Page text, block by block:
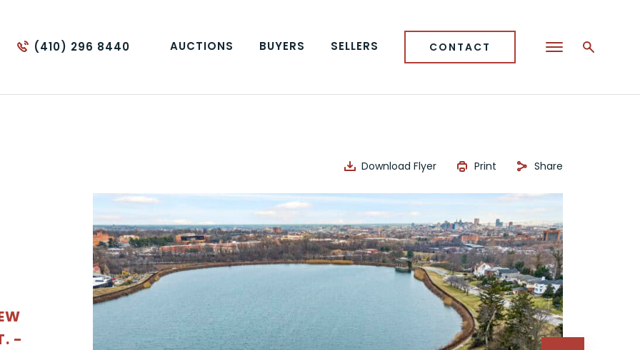
(410) 296 8440 AUCTIONS BUYERS SELLERS CONTACT
-
Download Flyer Print Share